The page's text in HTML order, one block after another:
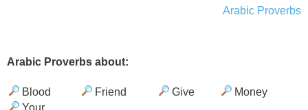
Arabic Proverbs
Arabic Proverbs about:
Blood Friend Give
Money
Your